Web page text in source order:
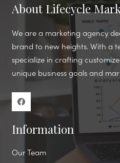
About Lifecycle
We are a marketing agency
brand to new heights. With a
specialize in crafting
unique business goals and
Information
Our Team